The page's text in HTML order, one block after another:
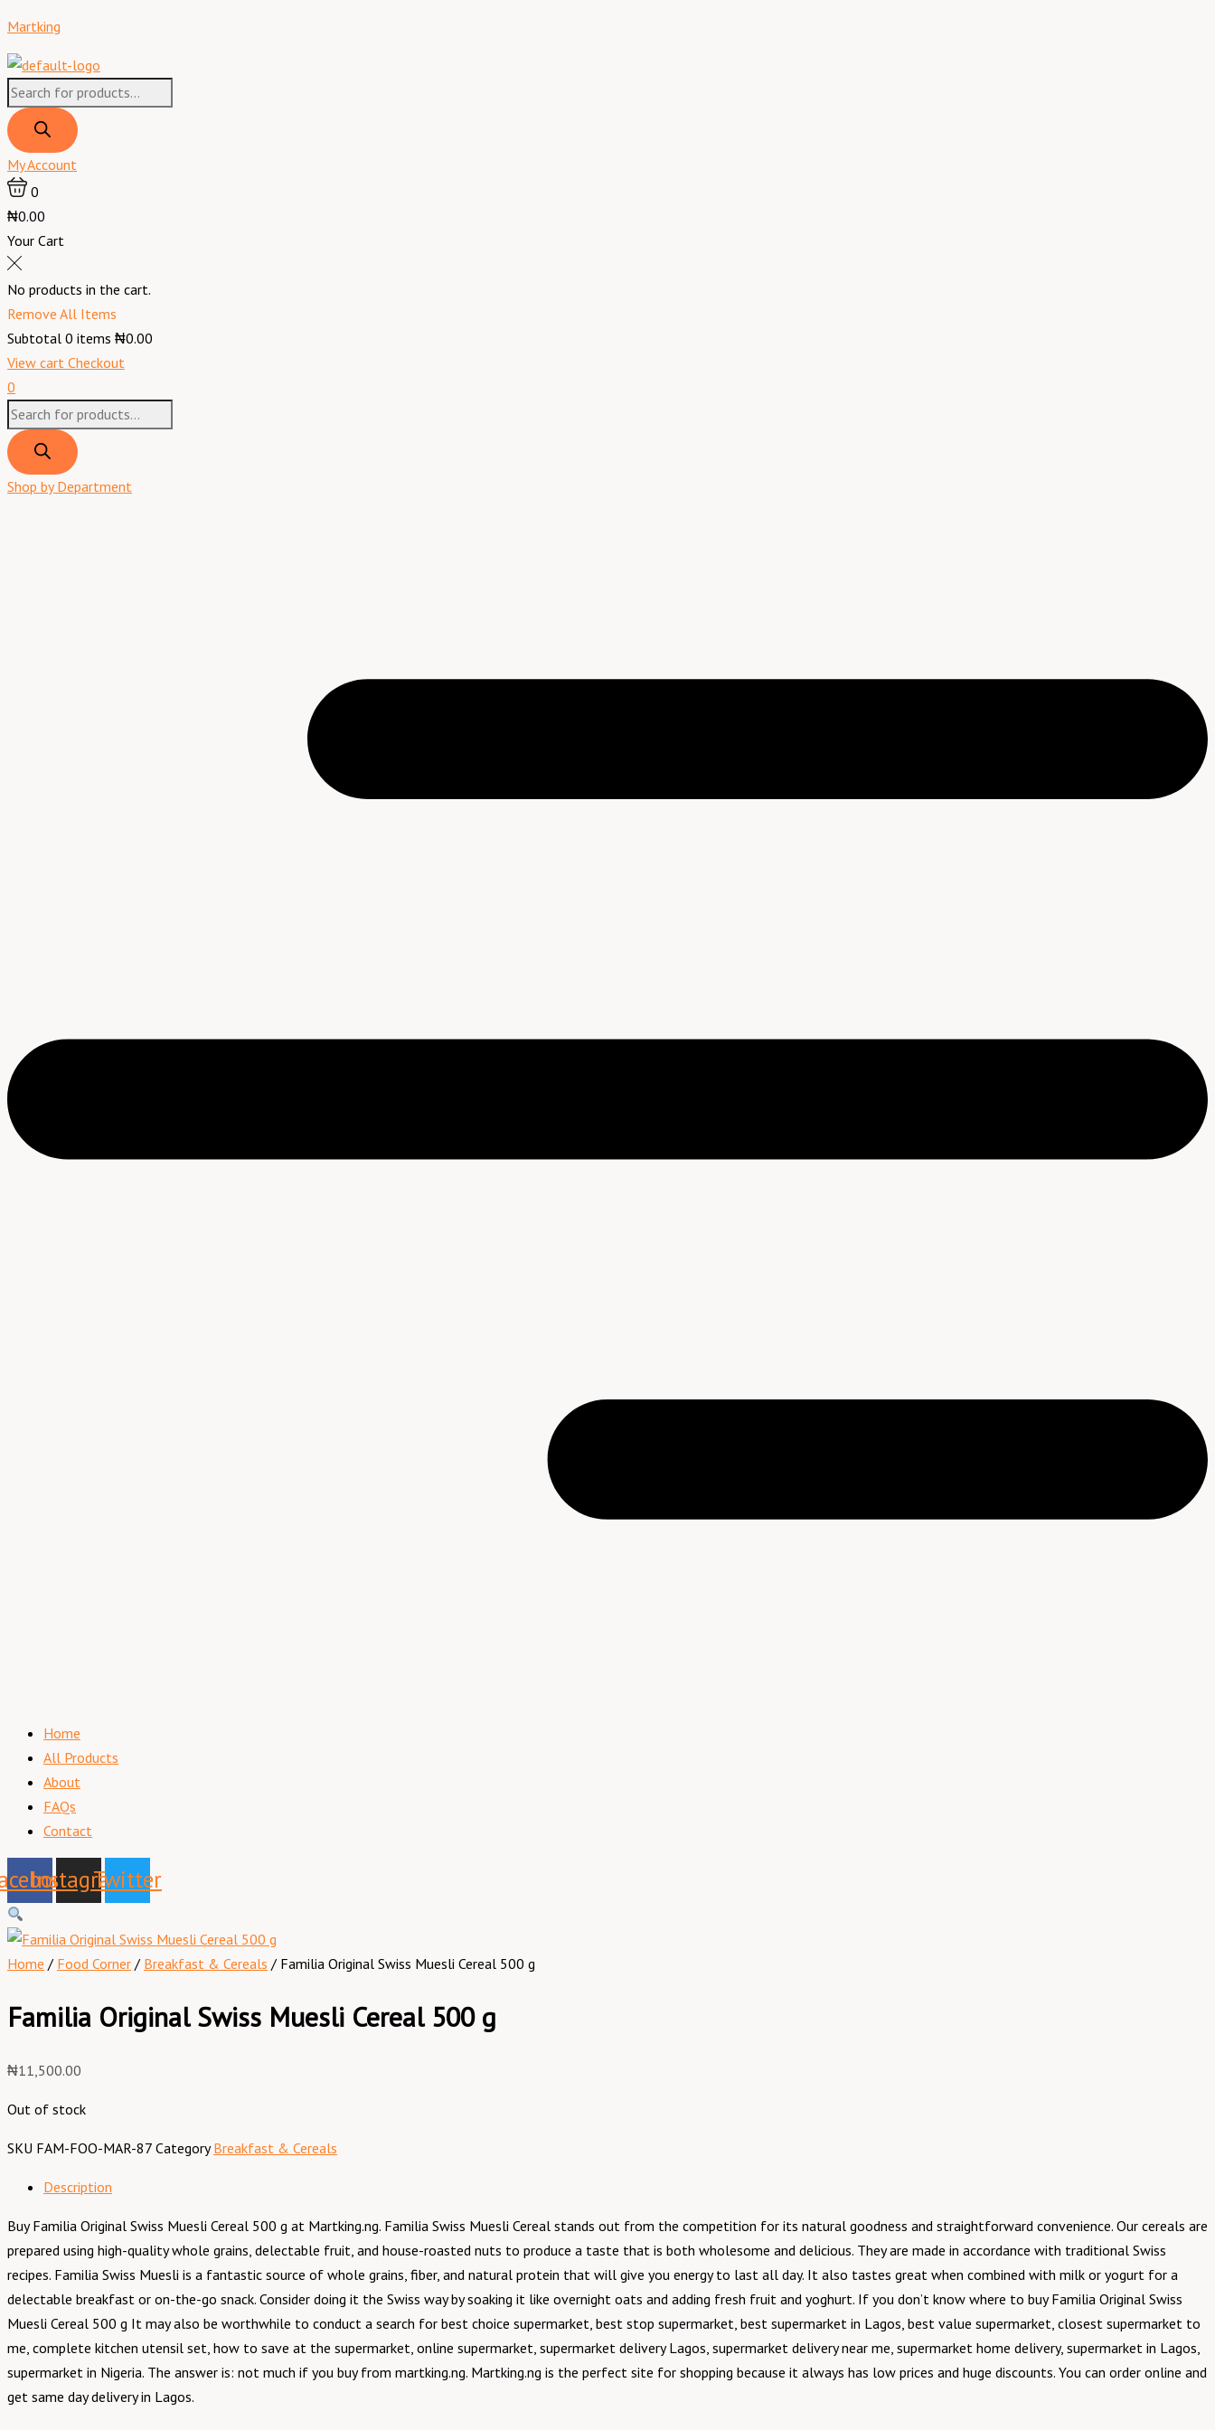
to
content
Martking
search
My Account
0
₦0.00
Your Cart
No products in the cart.
Remove All Items
Subtotal 0 items ₦0.00
View cart Checkout
0
search
Shop by Department
Home
All Products
About
FAQs
Contact
InstagramTwitter
Home / Food Corner / Breakfast & Cereals / Familia Original Swiss Muesli Cereal 500 g
Familia Original Swiss Muesli Cereal 500 g
₦11,500.00
Out of stock
SKU FAM-FOO-MAR-87 Category Breakfast & Cereals
Description
Buy Familia Original Swiss Muesli Cereal 500 g at Martking.ng. Familia Swiss Muesli Cereal stands out from the competition for its natural goodness and straightforward convenience. Our cereals are
prepared using high-quality whole grains, delectable fruit, and house-roasted nuts to produce a taste that is both wholesome and delicious. They are made in accordance with traditional Swiss
recipes. Familia Swiss Muesli is a fantastic source of whole grains, fiber, and natural protein that will give you energy to last all day. It also tastes great when combined with milk or yogurt for a
delectable breakfast or on-the-go snack. Consider doing it the Swiss way by soaking it like overnight oats and adding fresh fruit and yoghurt. If you don’t know where to buy Familia Original Swiss
Muesli Cereal 500 g It may also be worthwhile to conduct a search for best choice supermarket, best stop supermarket, best supermarket in Lagos, best value supermarket, closest supermarket to
me, complete kitchen utensil set, how to save at the supermarket, online supermarket, supermarket delivery Lagos, supermarket delivery near me, supermarket home delivery, supermarket in Lagos,
supermarket in Nigeria. The answer is: not much if you buy from martking.ng. Martking.ng is the perfect site for shopping because it always has low prices and huge discounts. You can order online and
get same day delivery in Lagos.